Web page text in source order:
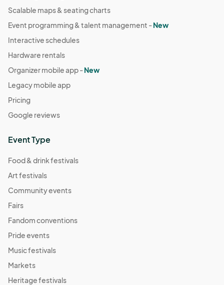
Scalable maps & seating charts
Event programming & talent management -New
Interactive schedules
Hardware rentals
Organizer mobile app -New
Legacy mobile app
Pricing
Google reviews
Event Type
Food & drink festivals
Art festivals
Community events
Fairs
Fandom conventions
Pride events
Music festivals
Markets
Heritage festivals